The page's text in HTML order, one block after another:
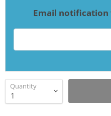
Email notification
Email address for restock
Quantity